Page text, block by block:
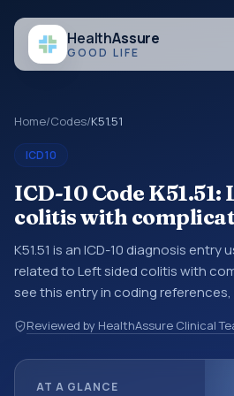
HealthAssure
GOOD LIFE
Home/Codes/K51.51
ICD10
ICD-10 Code K51.51:
colitis with
K51.51 is an ICD-10 diagnosis
related to Left sided colitis with
see this entry in coding
being reviewed before a more
10 entries help standardize how
Reviewed by HealthAssure Clinical
AT A GLANCE